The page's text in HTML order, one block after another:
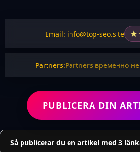
Email: info@top-seo.site ★
Partners:Partners временно не
PUBLICERA DIN
Så publicerar du en artikel med 3